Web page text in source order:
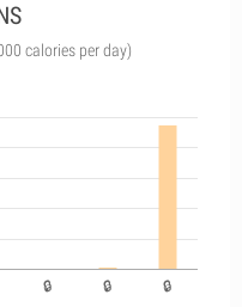
calories per day)